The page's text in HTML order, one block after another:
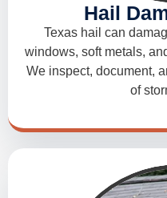
Hail
Texas hail can
windows, soft metals,
We inspect, document,
of